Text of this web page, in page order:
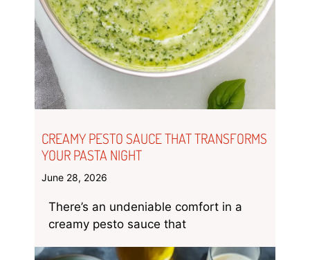
CREAMY PESTO SAUCE THAT TRANSFORMS
YOUR PASTA NIGHT
June 28, 2026
There’s an undeniable comfort in a
creamy pesto sauce that